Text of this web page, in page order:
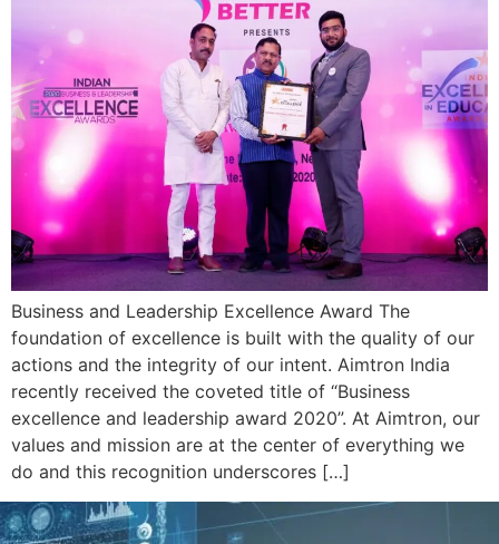
Business and Leadership Excellence Award The
foundation of excellence is built with the quality of our
actions and the integrity of our intent. Aimtron India
recently received the coveted title of “Business
excellence and leadership award 2020”. At Aimtron, our
values and mission are at the center of everything we
do and this recognition underscores […]